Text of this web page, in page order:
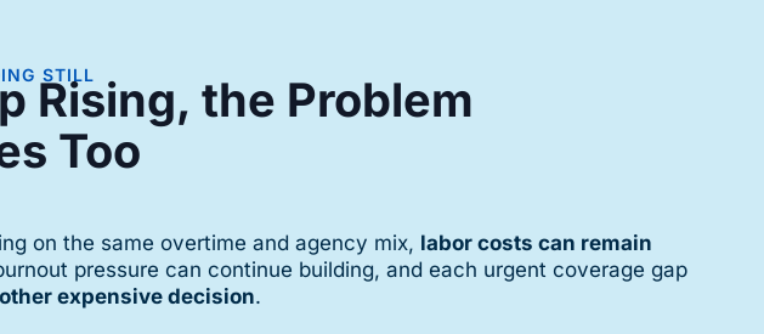
STILL
Rising, the Problem
Too
on the same overtime and agency mix, labor costs can remain
pressure can continue building, and each urgent coverage gap
expensive decision.